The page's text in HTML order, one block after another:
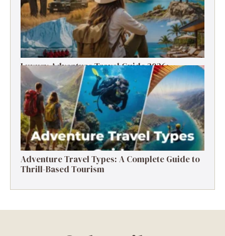
Luxury Adventure Travel Guide 2026:
Destinations, Experiences & Tips
Adventure Travel Types: A Complete Guide to
Thrill-Based Tourism